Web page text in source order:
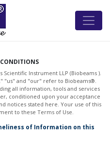
Instrument LLP (Biobeams ).
"us" and "our" refer to Biobeams®.
all information, tools and services
conditioned upon your acceptance
notices stated here. Your use of this
to these Terms of Use.
of Information on this